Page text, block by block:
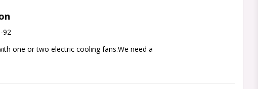
92
one or two electric cooling fans.We need a